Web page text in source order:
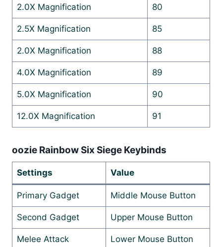
2.0X Magnification 80
2.5X Magnification 85
2.0X Magnification 88
4.0X Magnification 89
5.0X Magnification 90
12.0X Magnification 91
oozie Rainbow Six Siege Keybinds
Settings Value
Primary Gadget Middle Mouse Button
Second Gadget Upper Mouse Button
Melee Attack Lower Mouse Button